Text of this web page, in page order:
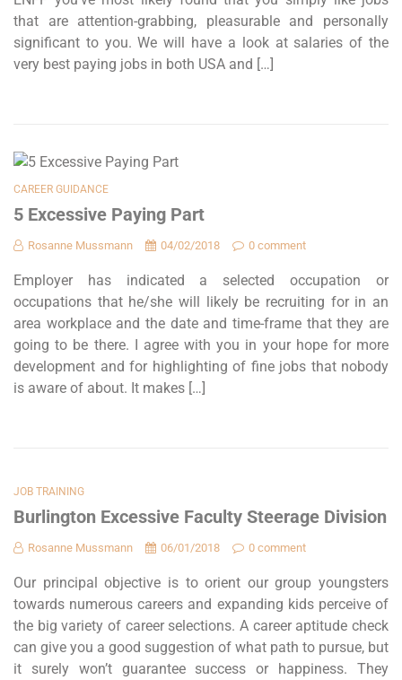
that are attention-grabbing, pleasurable and personally
significant to you. We will have a look at salaries of the
very best paying jobs in both USA and […]
CAREER GUIDANCE
5 Excessive Paying Part
Rosanne Mussmann 04/02/2018 0 comment
Employer has indicated a selected occupation or
occupations that he/she will likely be recruiting for in an
area workplace and the date and time-frame that they are
going to be there. I agree with you in your hope for more
development and for highlighting of fine jobs that nobody
is aware of about. It makes […]
JOB TRAINING
Burlington Excessive Faculty Steerage Division
Rosanne Mussmann 06/01/2018 0 comment
Our principal objective is to orient our group youngsters
towards numerous careers and expanding kids perceive of
the big variety of career selections. A career aptitude check
can give you a good suggestion of what path to pursue, but
it surely won’t guarantee success or happiness. They